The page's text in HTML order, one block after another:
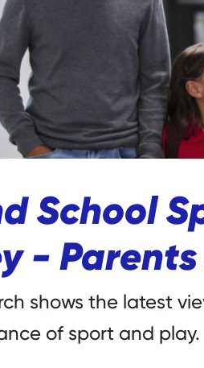
School
-
shows the latest
of sport and play.